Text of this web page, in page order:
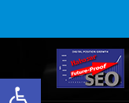
Open